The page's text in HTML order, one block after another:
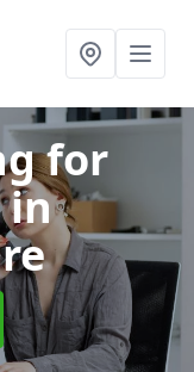
for
in